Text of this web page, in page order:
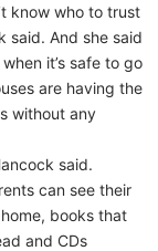
know who to trust
said. And she said
it’s safe to go
are having the
without any
said.
can see their
books that
and CDs